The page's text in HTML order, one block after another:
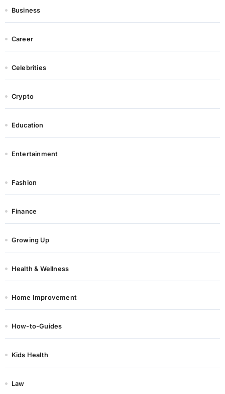
Business
Career
Celebrities
Crypto
Education
Entertainment
Fashion
Finance
Growing Up
Health & Wellness
Home Improvement
How-to-Guides
Kids Health
Law